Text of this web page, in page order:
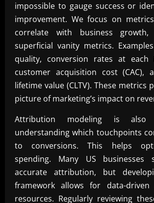
impossible to gauge success or
improvement. We focus on
correlate with business
superficial vanity metrics.
quality, conversion rates at each
customer acquisition cost (CAC),
lifetime value (CLTV). These metrics
picture of marketing’s impact on
Attribution modeling is
understanding which touchpoints
to conversions. This helps
spending. Many US businesses
accurate attribution, but
framework allows for data-
resources. Regularly reviewing